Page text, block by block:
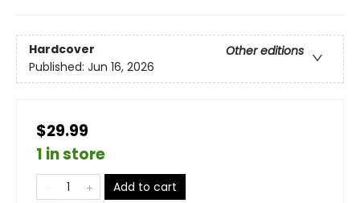
Hardcover
Other editions
Published: Jun 16, 2026
$29.99
1 in store
Add to cart